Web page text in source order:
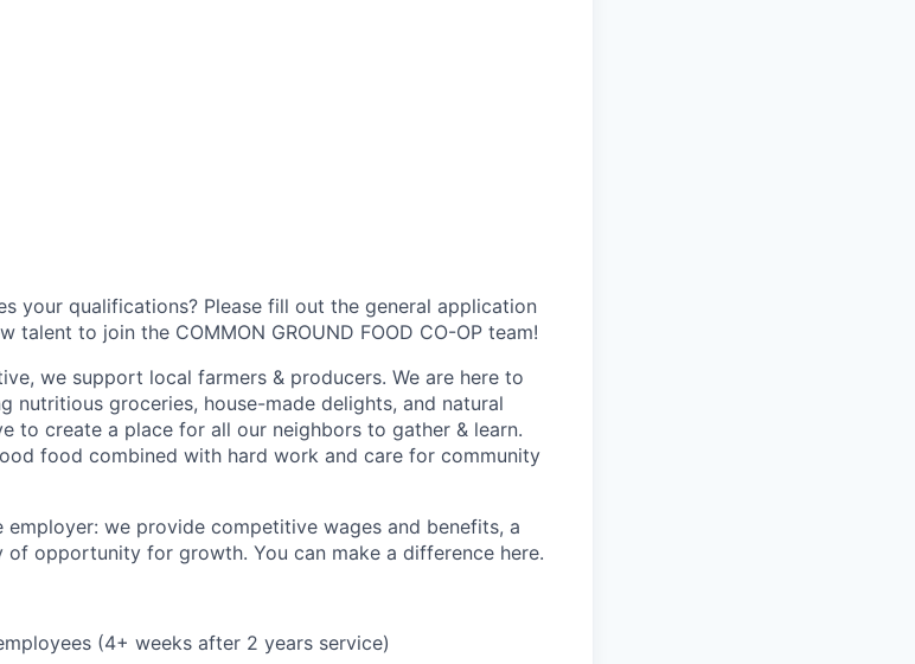
your qualifications? Please fill out the general application
talent to join the COMMON GROUND FOOD CO-OP team!
we support local farmers & producers. We are here to
nutritious groceries, house-made delights, and natural
to create a place for all our neighbors to gather & learn.
food combined with hard work and care for community
employer: we provide competitive wages and benefits, a
of opportunity for growth. You can make a difference here.
(4+ weeks after 2 years service)